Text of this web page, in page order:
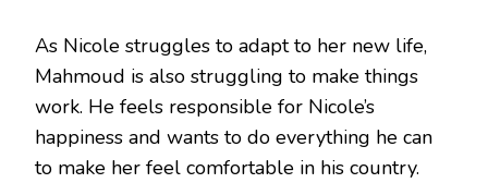
As Nicole struggles to adapt to her new life,
Mahmoud is also struggling to make things
work. He feels responsible for Nicole’s
happiness and wants to do everything he can
to make her feel comfortable in his country.